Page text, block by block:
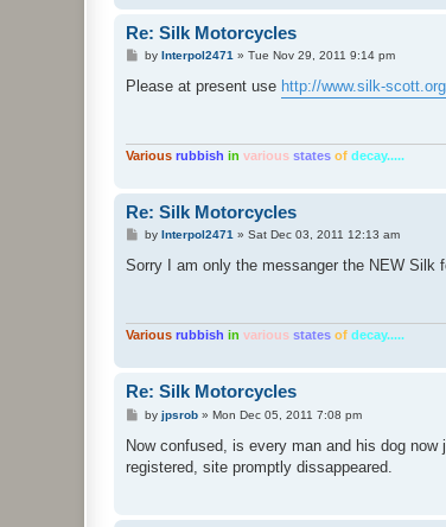
Re: Silk Motorcycles
P
s
by Interpol2471» Tue Nov 29, 2011 9:14 pm
Please at present use http://www.silk-
Various rubbish in various states of decay.....
Re: Silk Motorcycles
P
s
by Interpol2471» Sat Dec 03, 2011 12:13 am
Sorry I am only the messanger the NEW Silk
Various rubbish in various states of decay.....
Re: Silk Motorcycles
P
s
by jpsrob» Mon Dec 05, 2011 7:08 pm
Now confused, is every man and his dog
registered, site promptly dissappeared.